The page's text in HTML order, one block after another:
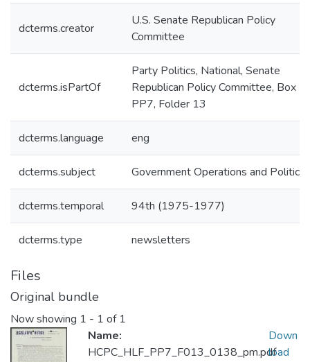
dcterms.creator
U.S. Senate Republican Policy
Committee
dcterms.isPartOf
Party Politics, National, Senate
Republican Policy Committee, Box
PP7, Folder 13
dcterms.language eng
dcterms.subject Government Operations and Politics
dcterms.temporal 94th (1975-1977)
dcterms.type newsletters
Files
Original bundle
Now showing 1 - 1 of 1
Name:
HCPC_HLF_PP7_F013_0138_pm.pdf
Down
load